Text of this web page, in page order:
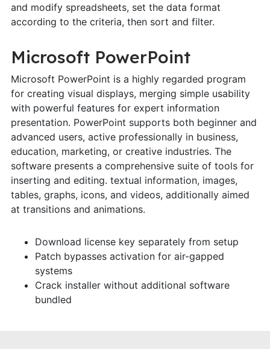
and modify spreadsheets, set the data format
according to the criteria, then sort and filter.
Microsoft PowerPoint
Microsoft PowerPoint is a highly regarded program
for creating visual displays, merging simple usability
with powerful features for expert information
presentation. PowerPoint supports both beginner and
advanced users, active professionally in business,
education, marketing, or creative industries. The
software presents a comprehensive suite of tools for
inserting and editing. textual information, images,
tables, graphs, icons, and videos, additionally aimed
at transitions and animations.
Download license key separately from setup
Patch bypasses activation for air-gapped
systems
Crack installer without additional software
bundled